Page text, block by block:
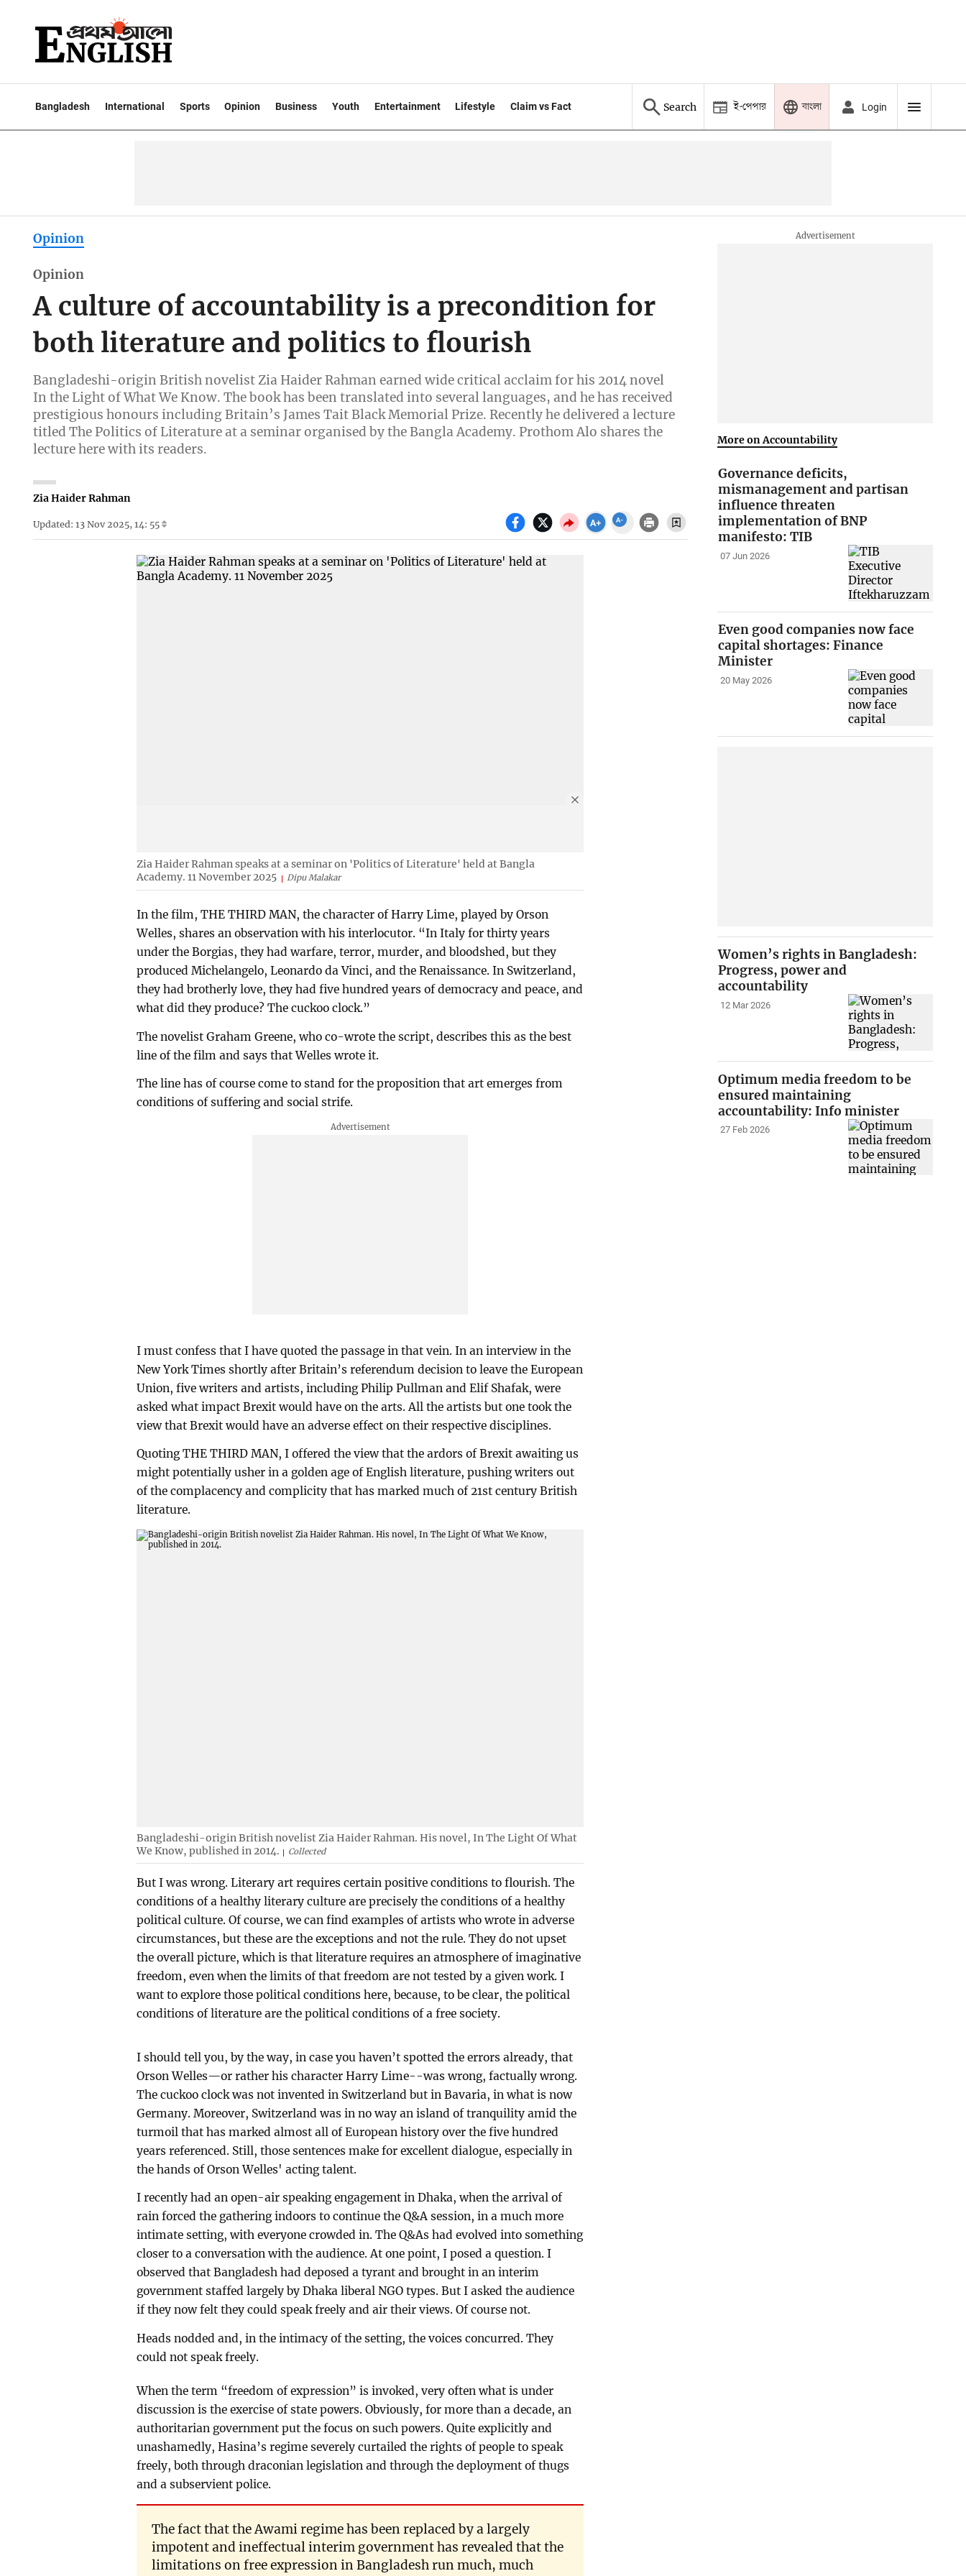
Bangladesh International Sports Opinion Business Youth Entertainment Lifestyle Claim vs Fact Search ই-পেপার বাংলা Login
Opinion
Opinion
A culture of accountability is a precondition for
both literature and politics to flourish
Bangladeshi-origin British novelist Zia Haider Rahman earned wide critical acclaim for his 2014 novel
In the Light of What We Know. The book has been translated into several languages, and he has received
prestigious honours including Britain’s James Tait Black Memorial Prize. Recently he delivered a lecture
titled The Politics of Literature at a seminar organised by the Bangla Academy. Prothom Alo shares the
lecture here with its readers.
Zia Haider Rahman
Updated: 13 Nov 2025, 14: 55
Zia Haider Rahman speaks at a seminar on 'Politics of Literature' held at Bangla
Academy. 11 November 2025
Dipu Malakar
In the film, THE THIRD MAN, the character of Harry Lime, played by Orson
Welles, shares an observation with his interlocutor. “In Italy for thirty years
under the Borgias, they had warfare, terror, murder, and bloodshed, but they
produced Michelangelo, Leonardo da Vinci, and the Renaissance. In Switzerland,
they had brotherly love, they had five hundred years of democracy and peace, and
what did they produce? The cuckoo clock.”
The novelist Graham Greene, who co-wrote the script, describes this as the best
line of the film and says that Welles wrote it.
The line has of course come to stand for the proposition that art emerges from
conditions of suffering and social strife.
I must confess that I have quoted the passage in that vein. In an interview in the
New York Times shortly after Britain’s referendum decision to leave the European
Union, five writers and artists, including Philip Pullman and Elif Shafak, were
asked what impact Brexit would have on the arts. All the artists but one took the
view that Brexit would have an adverse effect on their respective disciplines.
Quoting THE THIRD MAN, I offered the view that the ardors of Brexit awaiting us
might potentially usher in a golden age of English literature, pushing writers out
of the complacency and complicity that has marked much of 21st century British
literature.
Bangladeshi-origin British novelist Zia Haider Rahman. His novel, In The Light Of What
We Know, published in 2014.
Collected
But I was wrong. Literary art requires certain positive conditions to flourish. The
conditions of a healthy literary culture are precisely the conditions of a healthy
political culture. Of course, we can find examples of artists who wrote in adverse
circumstances, but these are the exceptions and not the rule. They do not upset
the overall picture, which is that literature requires an atmosphere of imaginative
freedom, even when the limits of that freedom are not tested by a given work. I
want to explore those political conditions here, because, to be clear, the political
conditions of literature are the political conditions of a free society.
I should tell you, by the way, in case you haven’t spotted the errors already, that
Orson Welles—or rather his character Harry Lime--was wrong, factually wrong.
The cuckoo clock was not invented in Switzerland but in Bavaria, in what is now
Germany. Moreover, Switzerland was in no way an island of tranquility amid the
turmoil that has marked almost all of European history over the five hundred
years referenced. Still, those sentences make for excellent dialogue, especially in
the hands of Orson Welles' acting talent.
I recently had an open-air speaking engagement in Dhaka, when the arrival of
rain forced the gathering indoors to continue the Q&A session, in a much more
intimate setting, with everyone crowded in. The Q&As had evolved into something
closer to a conversation with the audience. At one point, I posed a question. I
observed that Bangladesh had deposed a tyrant and brought in an interim
government staffed largely by Dhaka liberal NGO types. But I asked the audience
if they now felt they could speak freely and air their views. Of course not.
Heads nodded and, in the intimacy of the setting, the voices concurred. They
could not speak freely.
When the term “freedom of expression” is invoked, very often what is under
discussion is the exercise of state powers. Obviously, for more than a decade, an
authoritarian government put the focus on such powers. Quite explicitly and
unashamedly, Hasina’s regime severely curtailed the rights of people to speak
freely, both through draconian legislation and through the deployment of thugs
and a subservient police.
The fact that the Awami regime has been replaced by a largely
impotent and ineffectual interim government has revealed that the
limitations on free expression in Bangladesh run much, much
More on Accountability
Governance deficits,
mismanagement and partisan
influence threaten
implementation of BNP
manifesto: TIB
07 Jun 2026
Even good companies now face
capital shortages: Finance
Minister
20 May 2026
Women’s rights in Bangladesh:
Progress, power and
accountability
12 Mar 2026
Optimum media freedom to be
ensured maintaining
accountability: Info minister
27 Feb 2026